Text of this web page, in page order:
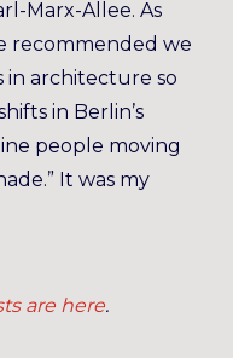
Marx-Allee. As
recommended we
in architecture so
in Berlin’s
people moving
It was my
are here.